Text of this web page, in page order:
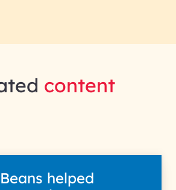
content
helped